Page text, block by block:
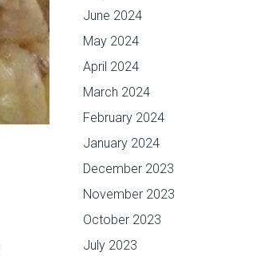
June 2024
May 2024
April 2024
March 2024
February 2024
January 2024
December 2023
November 2023
October 2023
July 2023